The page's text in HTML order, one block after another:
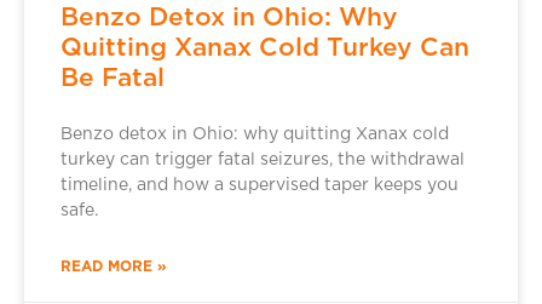
Benzo Detox in Ohio: Why
Quitting Xanax Cold Turkey Can
Be Fatal
Benzo detox in Ohio: why quitting Xanax cold
turkey can trigger fatal seizures, the withdrawal
timeline, and how a supervised taper keeps you
safe.
READ MORE »